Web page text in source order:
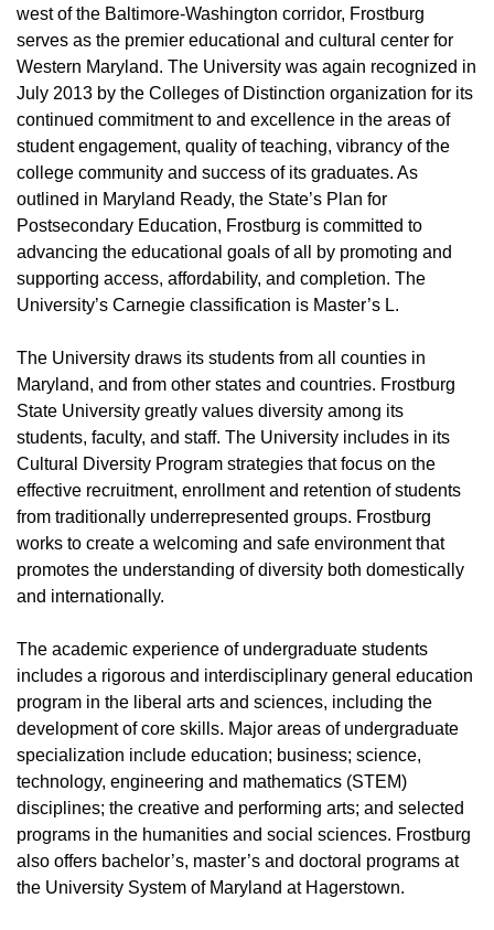
west of the Baltimore-Washington corridor, Frostburg
serves as the premier educational and cultural center for
Western Maryland. The University was again recognized in
July 2013 by the Colleges of Distinction organization for its
continued commitment to and excellence in the areas of
student engagement, quality of teaching, vibrancy of the
college community and success of its graduates. As
outlined in Maryland Ready, the State’s Plan for
Postsecondary Education, Frostburg is committed to
advancing the educational goals of all by promoting and
supporting access, affordability, and completion. The
University’s Carnegie classification is Master’s L.
The University draws its students from all counties in
Maryland, and from other states and countries. Frostburg
State University greatly values diversity among its
students, faculty, and staff. The University includes in its
Cultural Diversity Program strategies that focus on the
effective recruitment, enrollment and retention of students
from traditionally underrepresented groups. Frostburg
works to create a welcoming and safe environment that
promotes the understanding of diversity both domestically
and internationally.
The academic experience of undergraduate students
includes a rigorous and interdisciplinary general education
program in the liberal arts and sciences, including the
development of core skills. Major areas of undergraduate
specialization include education; business; science,
technology, engineering and mathematics (STEM)
disciplines; the creative and performing arts; and selected
programs in the humanities and social sciences. Frostburg
also offers bachelor’s, master’s and doctoral programs at
the University System of Maryland at Hagerstown.